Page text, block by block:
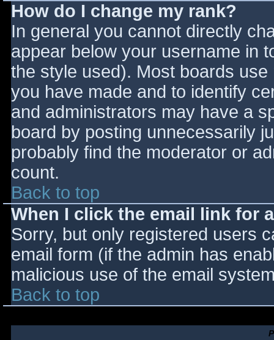
How do I change my rank?
In general you cannot directly
appear below your username in
the style used). Most boards
you have made and to identify
and administrators may have a
board by posting unnecessarily
probably find the moderator or
count.
Back to top
When I click the email link for
Sorry, but only registered users
email form (if the admin has
malicious use of the email
Back to top